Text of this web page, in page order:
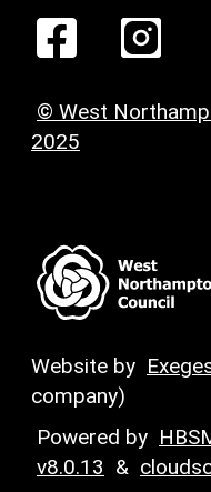
© West
2025
Website by
company)
Powered by
v8.0.13 &